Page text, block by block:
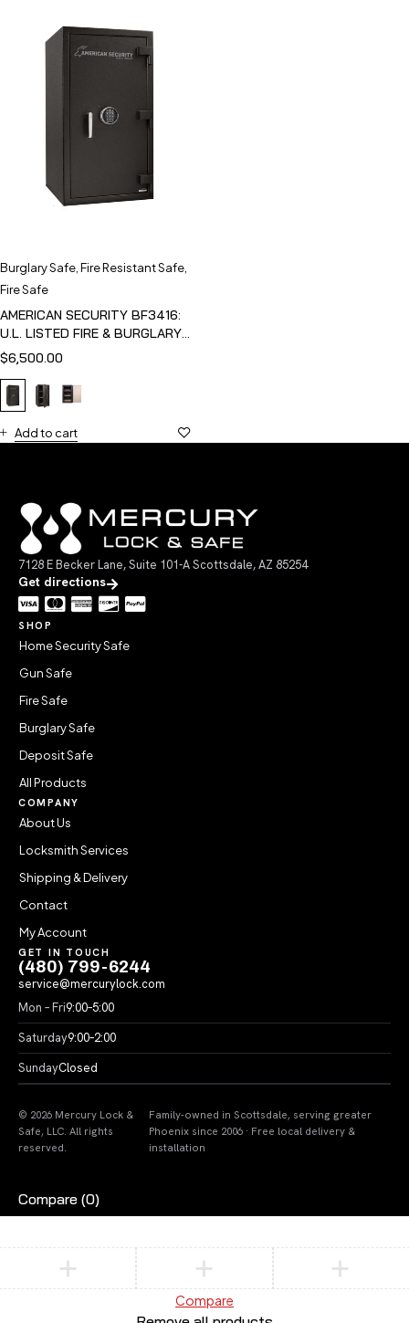
Burglary Safe Fire Resistant Safe
Fire Safe
AMERICAN SECURITY BF3416:
U.L. LISTED FIRE & BURGLARY
SAFE
$6,500.00
Add to cart
7128 E Becker Lane, Suite 101-A Scottsdale, AZ 85254
Get directions
SHOP
Home Security Safe
Gun Safe
Fire Safe
Burglary Safe
Deposit Safe
All Products
COMPANY
About Us
Locksmith Services
Shipping & Delivery
Contact
My Account
GET IN TOUCH
(480) 799-6244
service@mercurylock.com
Mon – Fri9:00–5:00
Saturday9:00–2:00
SundayClosed
© 2026 Mercury Lock &
Safe, LLC. All rights
reserved.
Family-owned in Scottsdale, serving greater
Phoenix since 2006 · Free local delivery &
installation
Compare (0)
Compare